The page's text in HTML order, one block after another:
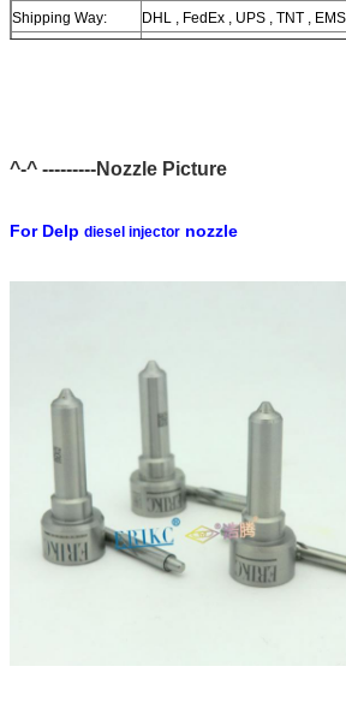
Shipping Way:
DHL , FedEx , UPS , TNT ,
^-^ ---------Nozzle Picture
For Delp diesel injector nozzle